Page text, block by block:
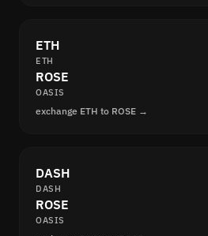
ETH
ETH
ROSE
OASIS
exchange ETH to ROSE →
DASH
DASH
ROSE
OASIS